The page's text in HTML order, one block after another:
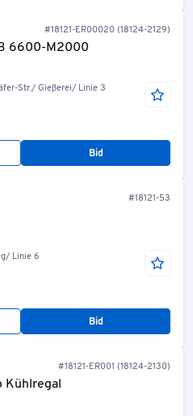
#18121-ER00020 (18124-2129)
6600-M2000
Str./ Gießerei/ Linie 3
Bid
#18121-53
Linie 6
Bid
#18121-ER001 (18124-2130)
Kühlregal